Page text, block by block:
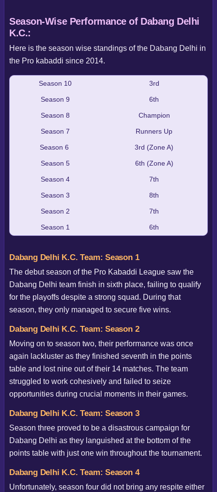
Season-Wise Performance of Dabang Delhi
K.C.:
Here is the season wise standings of the Dabang Delhi in
the Pro kabaddi since 2014.
Season 10 3rd
Season 9 6th
Season 8 Champion
Season 7 Runners Up
Season 6 3rd (Zone A)
Season 5 6th (Zone A)
Season 4 7th
Season 3 8th
Season 2 7th
Season 1 6th
Dabang Delhi K.C. Team: Season 1
The debut season of the Pro Kabaddi League saw the
Dabang Delhi team finish in sixth place, failing to qualify
for the playoffs despite a strong squad. During that
season, they only managed to secure five wins.
Dabang Delhi K.C. Team: Season 2
Moving on to season two, their performance was once
again lackluster as they finished seventh in the points
table and lost nine out of their 14 matches. The team
struggled to work cohesively and failed to seize
opportunities during crucial moments in their games.
Dabang Delhi K.C. Team: Season 3
Season three proved to be a disastrous campaign for
Dabang Delhi as they languished at the bottom of the
points table with just one win throughout the tournament.
Dabang Delhi K.C. Team: Season 4
Unfortunately, season four did not bring any respite either